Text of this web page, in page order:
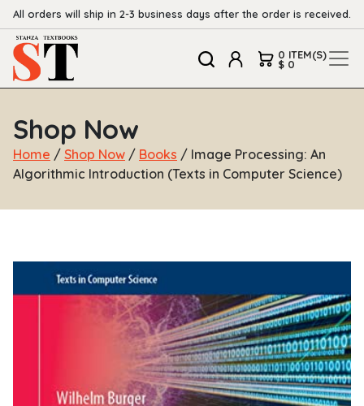
All orders will ship in 2-3 business days after the order is received.
0 ITEM(S)
$ 0
Shop Now
Home / Shop Now / Books / Image Processing: An
Algorithmic Introduction (Texts in Computer Science)